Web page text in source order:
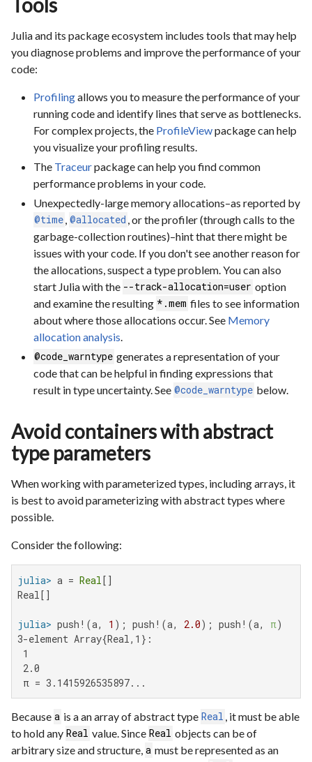
Julia and its package ecosystem includes tools that may help
you diagnose problems and improve the performance of your
code:
Profilingallows you to measure the performance of your
running code and identify lines that serve as bottlenecks.
For complex projects, the ProfileViewpackage can help
you visualize your profiling results.
The Traceurpackage can help you find common
performance problems in your code.
Unexpectedly-large memory allocations–as reported by
@time @allocated , or the profiler (through calls to the
garbage-collection routines)–hint that there might be
issues with your code. If you don't see another reason for
the allocations, suspect a type problem. You can also
start Julia with the --track-allocation=user option
and examine the resulting *.mem files to see information
about where those allocations occur. See Memory
allocation analysis
@code_warntype generates a representation of your
code that can be helpful in finding expressions that
result in type uncertainty. See @code_warntype below.
Avoid containers with abstract
type parameters
When working with parameterized types, including arrays, it
is best to avoid parameterizing with abstract types where
possible.
Consider the following:
julia> a = Real
Real[]
julia> push!(a, 1 ); push!(a, 2.0); push!(a, π
3-element Array{Real,1}:
1
2.0
π = 3.1415926535897...
Because a is a an array of abstract type Real , it must be able
to hold any Real value. Since Real objects can be of
arbitrary size and structure, a must be represented as an